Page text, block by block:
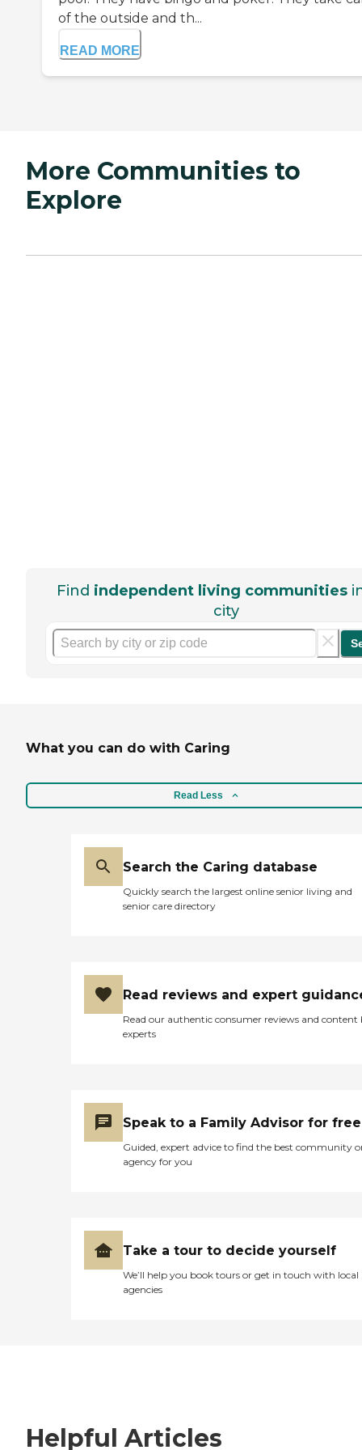
of the outside and th...
READ MORE
More Communities to
Explore
Find independent living communities
city
What you can do with Caring
Read Less
Search the Caring database
Quickly search the largest online senior living and
senior care directory
Read reviews and expert
Read our authentic consumer reviews and content
experts
Speak to a Family Advisor for free
Guided, expert advice to find the best community
agency for you
Take a tour to decide yourself
We’ll help you book tours or get in touch with local
agencies
Helpful Articles